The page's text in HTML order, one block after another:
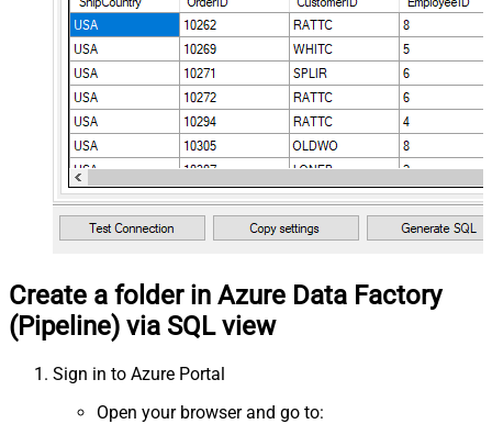
Create a folder in Azure Data Factory
(Pipeline) via SQL view
Sign in to Azure Portal
Open your browser and go to: